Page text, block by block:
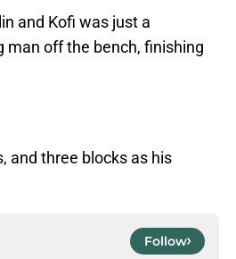
and Kofi was just a
man off the bench, finishing
and three blocks as his
Follow